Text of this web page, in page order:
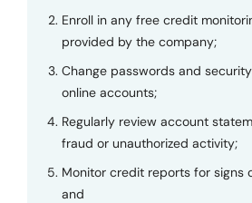
Enroll in any free credit
provided by the company;
Change passwords and
online accounts;
Regularly review account
fraud or unauthorized activity;
Monitor credit reports for signs
and